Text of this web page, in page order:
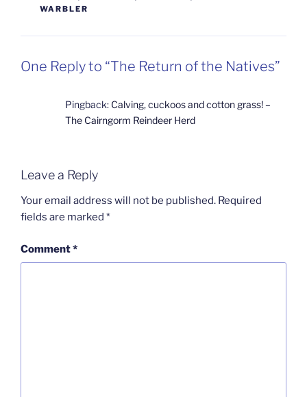
WARBLER
One Reply to “The Return of the Natives”
Pingback: Calving, cuckoos and cotton grass! –
The Cairngorm Reindeer Herd
Leave a Reply
Your email address will not be published. Required
fields are marked *
Comment*